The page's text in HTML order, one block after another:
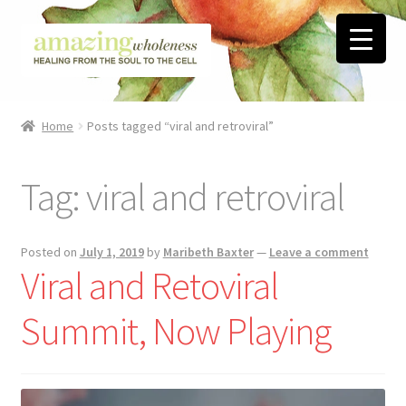
Skip
to
Skip
to
Blog
Contact
Favorite Resources
FREE Stuff
Biblical Wholeness
Home Posts tagged “viral and retroviral”
Tag:viral and retroviral
Posted on July 1, 2019 by Maribeth Baxter— Leave a comment
Viral and Retoviral ​
Summit, Now Playing